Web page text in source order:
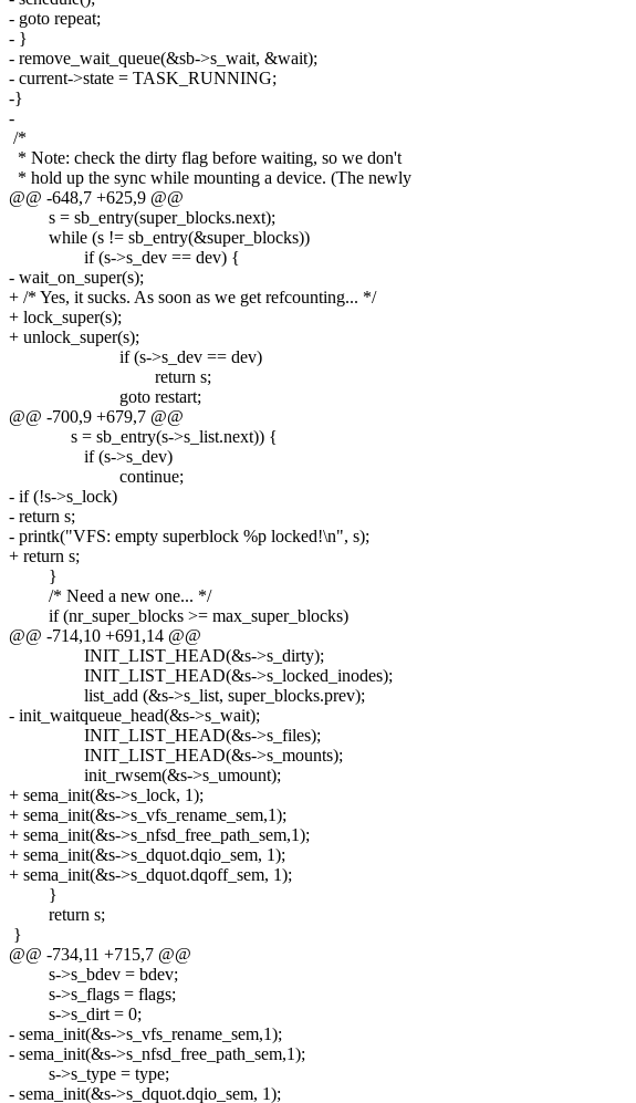
- goto repeat;
- }
- remove_wait_queue(&sb->s_wait, &wait);
- current->state = TASK_RUNNING;
-}
-
/*
* Note: check the dirty flag before waiting, so we don't
* hold up the sync while mounting a device. (The newly
@@ -648,7 +625,9 @@
s = sb_entry(super_blocks.next);
while (s != sb_entry(&super_blocks))
if (s->s_dev == dev) {
- wait_on_super(s);
+ /* Yes, it sucks. As soon as we get refcounting... */
+ lock_super(s);
+ unlock_super(s);
if (s->s_dev == dev)
return s;
goto restart;
@@ -700,9 +679,7 @@
s = sb_entry(s->s_list.next)) {
if (s->s_dev)
continue;
- if (!s->s_lock)
- return s;
- printk("VFS: empty superblock %p locked!\n", s);
+ return s;
}
/* Need a new one... */
if (nr_super_blocks >= max_super_blocks)
@@ -714,10 +691,14 @@
INIT_LIST_HEAD(&s->s_dirty);
INIT_LIST_HEAD(&s->s_locked_inodes);
list_add (&s->s_list, super_blocks.prev);
- init_waitqueue_head(&s->s_wait);
INIT_LIST_HEAD(&s->s_files);
INIT_LIST_HEAD(&s->s_mounts);
init_rwsem(&s->s_umount);
+ sema_init(&s->s_lock, 1);
+ sema_init(&s->s_vfs_rename_sem,1);
+ sema_init(&s->s_nfsd_free_path_sem,1);
+ sema_init(&s->s_dquot.dqio_sem, 1);
+ sema_init(&s->s_dquot.dqoff_sem, 1);
}
return s;
}
@@ -734,11 +715,7 @@
s->s_bdev = bdev;
s->s_flags = flags;
s->s_dirt = 0;
- sema_init(&s->s_vfs_rename_sem,1);
- sema_init(&s->s_nfsd_free_path_sem,1);
s->s_type = type;
- sema_init(&s->s_dquot.dqio_sem, 1);